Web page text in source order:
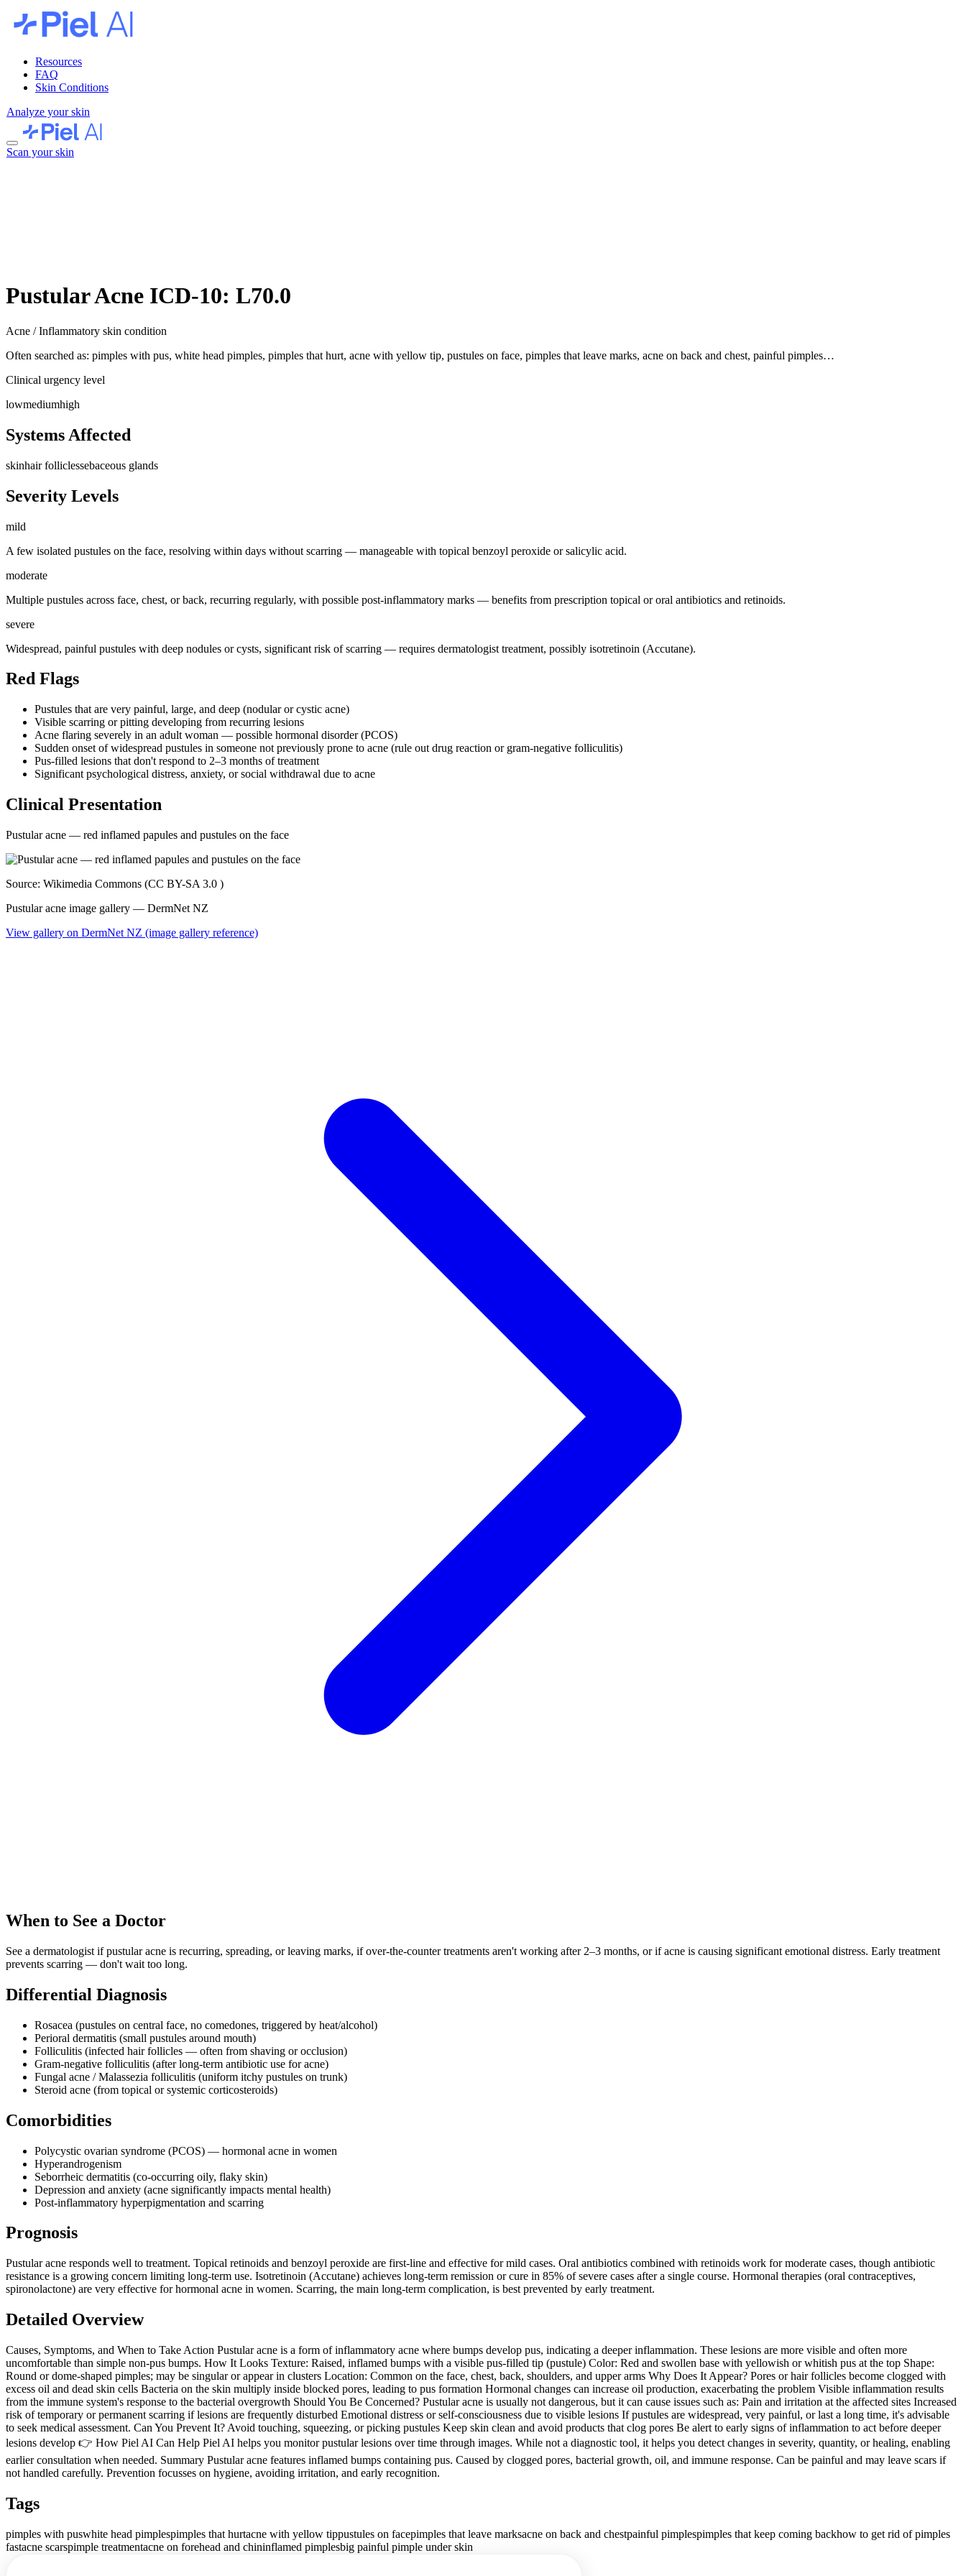
Resources
FAQ
Skin Conditions
Analyze your skin
Scan your skin
Pustular Acne ICD-10: L70.0
Acne / Inflammatory skin condition
Often searched as: pimples with pus, white head pimples, pimples that hurt, acne with yellow tip, pustules on face, pimples that leave marks, acne on back and chest, painful pimples…
Clinical urgency level
lowmediumhigh
Systems Affected
skinhair folliclessebaceous glands
Severity Levels
mild
A few isolated pustules on the face, resolving within days without scarring — manageable with topical benzoyl peroxide or salicylic acid.
moderate
Multiple pustules across face, chest, or back, recurring regularly, with possible post-inflammatory marks — benefits from prescription topical or oral antibiotics and retinoids.
severe
Widespread, painful pustules with deep nodules or cysts, significant risk of scarring — requires dermatologist treatment, possibly isotretinoin (Accutane).
Red Flags
Pustules that are very painful, large, and deep (nodular or cystic acne)
Visible scarring or pitting developing from recurring lesions
Acne flaring severely in an adult woman — possible hormonal disorder (PCOS)
Sudden onset of widespread pustules in someone not previously prone to acne (rule out drug reaction or gram-negative folliculitis)
Pus-filled lesions that don't respond to 2–3 months of treatment
Significant psychological distress, anxiety, or social withdrawal due to acne
Clinical Presentation
Pustular acne — red inflamed papules and pustules on the face
Source: Wikimedia Commons (CC BY-SA 3.0 )
Pustular acne image gallery — DermNet NZ
View gallery on DermNet NZ (image gallery reference)
When to See a Doctor
See a dermatologist if pustular acne is recurring, spreading, or leaving marks, if over-the-counter treatments aren't working after 2–3 months, or if acne is causing significant emotional distress. Early treatment
prevents scarring — don't wait too long.
Differential Diagnosis
Rosacea (pustules on central face, no comedones, triggered by heat/alcohol)
Perioral dermatitis (small pustules around mouth)
Folliculitis (infected hair follicles — often from shaving or occlusion)
Gram-negative folliculitis (after long-term antibiotic use for acne)
Fungal acne / Malassezia folliculitis (uniform itchy pustules on trunk)
Steroid acne (from topical or systemic corticosteroids)
Comorbidities
Polycystic ovarian syndrome (PCOS) — hormonal acne in women
Hyperandrogenism
Seborrheic dermatitis (co-occurring oily, flaky skin)
Depression and anxiety (acne significantly impacts mental health)
Post-inflammatory hyperpigmentation and scarring
Prognosis
Pustular acne responds well to treatment. Topical retinoids and benzoyl peroxide are first-line and effective for mild cases. Oral antibiotics combined with retinoids work for moderate cases, though antibiotic
resistance is a growing concern limiting long-term use. Isotretinoin (Accutane) achieves long-term remission or cure in 85% of severe cases after a single course. Hormonal therapies (oral contraceptives,
spironolactone) are very effective for hormonal acne in women. Scarring, the main long-term complication, is best prevented by early treatment.
Detailed Overview
Causes, Symptoms, and When to Take Action Pustular acne is a form of inflammatory acne where bumps develop pus, indicating a deeper inflammation. These lesions are more visible and often more
uncomfortable than simple non-pus bumps. How It Looks Texture: Raised, inflamed bumps with a visible pus-filled tip (pustule) Color: Red and swollen base with yellowish or whitish pus at the top Shape:
Round or dome-shaped pimples; may be singular or appear in clusters Location: Common on the face, chest, back, shoulders, and upper arms Why Does It Appear? Pores or hair follicles become clogged with
excess oil and dead skin cells Bacteria on the skin multiply inside blocked pores, leading to pus formation Hormonal changes can increase oil production, exacerbating the problem Visible inflammation results
from the immune system's response to the bacterial overgrowth Should You Be Concerned? Pustular acne is usually not dangerous, but it can cause issues such as: Pain and irritation at the affected sites Increased
risk of temporary or permanent scarring if lesions are frequently disturbed Emotional distress or self-consciousness due to visible lesions If pustules are widespread, very painful, or last a long time, it's advisable
to seek medical assessment. Can You Prevent It? Avoid touching, squeezing, or picking pustules Keep skin clean and avoid products that clog pores Be alert to early signs of inflammation to act before deeper
lesions develop 👉 How Piel AI Can Help Piel AI helps you monitor pustular lesions over time through images. While not a diagnostic tool, it helps you detect changes in severity, quantity, or healing, enabling
earlier consultation when needed. Summary Pustular acne features inflamed bumps containing pus. Caused by clogged pores, bacterial growth, oil, and immune response. Can be painful and may leave scars if
not handled carefully. Prevention focusses on hygiene, avoiding irritation, and early recognition.
Tags
pimples with puswhite head pimplespimples that hurtacne with yellow tippustules on facepimples that leave marksacne on back and chestpainful pimplespimples that keep coming backhow to get rid of pimples
fastacne scarspimple treatmentacne on forehead and chininflamed pimplesbig painful pimple under skin